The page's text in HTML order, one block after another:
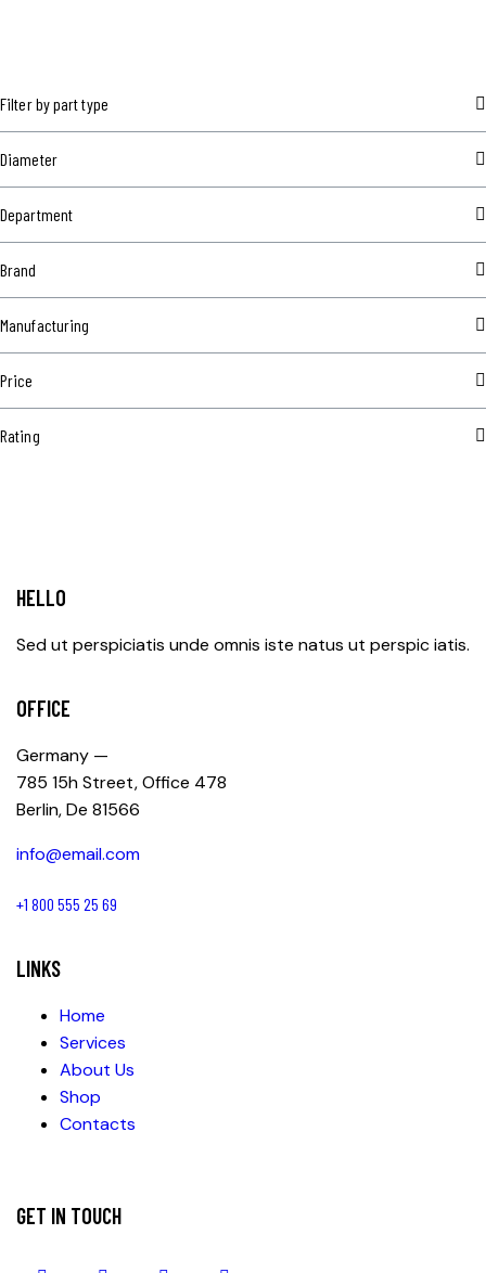
Filter by part type
Diameter
Department
Brand
Manufacturing
Price
Rating
HELLO
Sed ut perspiciatis unde omnis iste natus ut perspic iatis.
OFFICE
Germany —
785 15h Street, Office 478
Berlin, De 81566
info@email.com
+1 800 555 25 69
LINKS
Home
Services
About Us
Shop
Contacts
GET IN TOUCH